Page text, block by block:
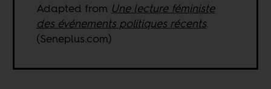
Adapted from Une lecture féministe
des événements politiques récents.
(Seneplus.com)